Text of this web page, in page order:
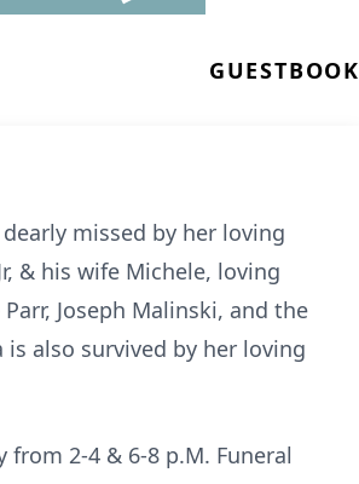
GUESTBOOK
dearly missed by her loving
& his wife Michele, loving
Joseph Malinski, and the
also survived by her loving
from 2-4 & 6-8 p.M. Funeral